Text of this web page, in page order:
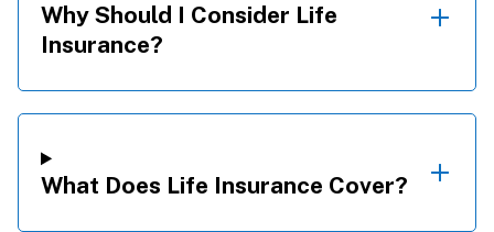
Why Should I Consider Life
Insurance?
What Does Life Insurance Cover?